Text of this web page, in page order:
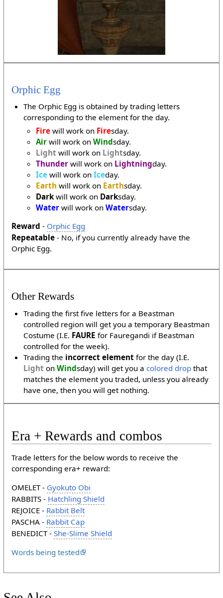
Orphic Egg
The Orphic Egg is obtained by trading letters
corresponding to the element for the day.
Firewill work on Firesday.
Airwill work on Windsday.
Light will work on Lightsday.
Thunderwill work on Lightningday.
Icewill work on Iceday.
Earth will work on Earthsday.
Darkwill work on Darksday.
Waterwill work on Watersday.
Reward - Orphic Egg
Repeatable - No, if you currently already have the
Orphic Egg.
Other Rewards
Trading the first five letters for a Beastman
controlled region will get you a temporary Beastman
Costume (I.E. FAURE for Fauregandi if Beastman
controlled for the week).
Trading the incorrect element for the day (I.E.
Light onWindsday) will get you acolored drop that
matches the element you traded, unless you already
have one, then you will get nothing.
Era + Rewards and combos
Trade letters for the below words to receive the
corresponding era+ reward:
OMELET - Gyokuto Obi
RABBITS - Hatchling Shield
REJOICE - Rabbit Belt
PASCHA - Rabbit Cap
BENEDICT -She-Slime Shield
Words being tested